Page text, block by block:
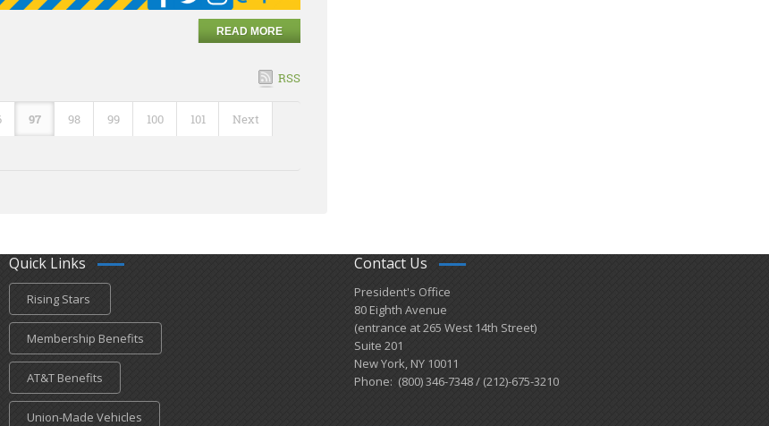
READ MORE
RSS
97 98 99 100 101 Next
Quick Links
Rising Stars
Membership Benefits
AT&T Benefits
Union-Made Vehicles
Contact Us
President's Office
80 Eighth Avenue
(entrance at 265 West 14th Street)
Suite 201
New York, NY 10011
Phone: (800) 346-7348 / (212)-675-3210